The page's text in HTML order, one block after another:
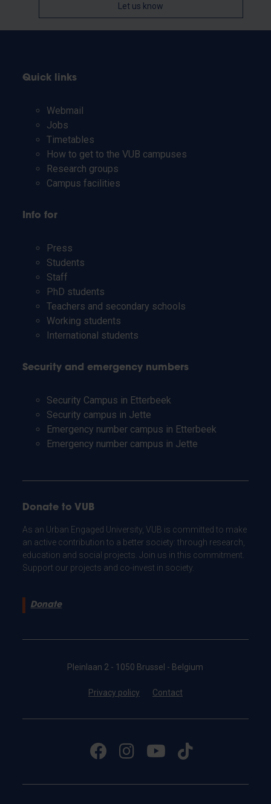
Let us know
Quick links
Webmail
Jobs
Timetables
How to get to the VUB campuses
Research groups
Campus facilities
Info for
Press
Students
Staff
PhD students
Teachers and secondary schools
Working students
International students
Security and emergency numbers
Security Campus in Etterbeek
Security campus in Jette
Emergency number campus in Etterbeek
Emergency number campus in Jette
Donate to VUB
As an Urban Engaged University, VUB is committed to make
an active contribution to a better society: through research,
education and social projects. Join us in this commitment.
Support our projects and co-invest in society.
Donate
Pleinlaan 2 - 1050 Brussel - Belgium
Privacy policy Contact